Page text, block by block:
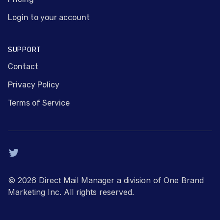
Login to your account
SUPPORT
Contact
Privacy Policy
Terms of Service
Twitter
© 2026 Direct Mail Manager a division of One Brand
Marketing Inc. All rights reserved.